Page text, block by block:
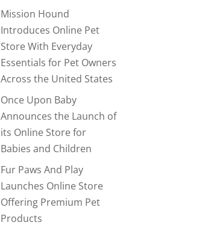
Mission Hound
Introduces Online Pet
Store With Everyday
Essentials for Pet Owners
Across the United States
Once Upon Baby
Announces the Launch of
its Online Store for
Babies and Children
Fur Paws And Play
Launches Online Store
Offering Premium Pet
Products